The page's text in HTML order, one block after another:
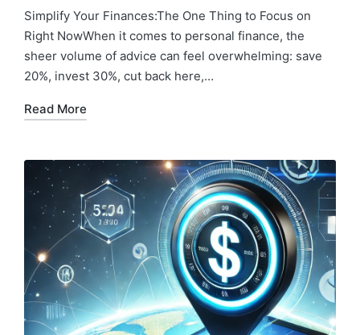
in
Simplify Your Finances:The One Thing to Focus on
Right NowWhen it comes to personal finance, the
sheer volume of advice can feel overwhelming: save
20%, invest 30%, cut back here,…
Read More